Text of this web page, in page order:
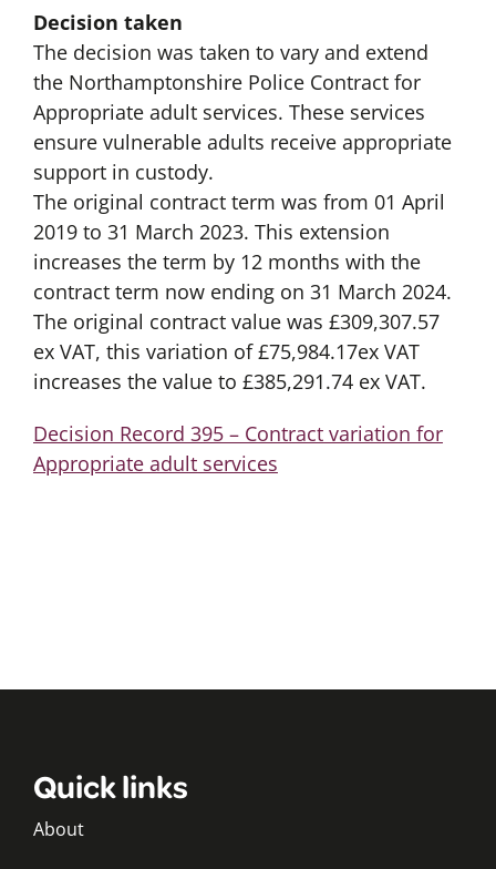
Decision taken
The decision was taken to vary and extend
the Northamptonshire Police Contract for
Appropriate adult services. These services
ensure vulnerable adults receive appropriate
support in custody.
The original contract term was from 01 April
2019 to 31 March 2023. This extension
increases the term by 12 months with the
contract term now ending on 31 March 2024.
The original contract value was £309,307.57
ex VAT, this variation of £75,984.17ex VAT
increases the value to £385,291.74 ex VAT.
Decision Record 395 – Contract variation for
Appropriate adult services
Quick links
About